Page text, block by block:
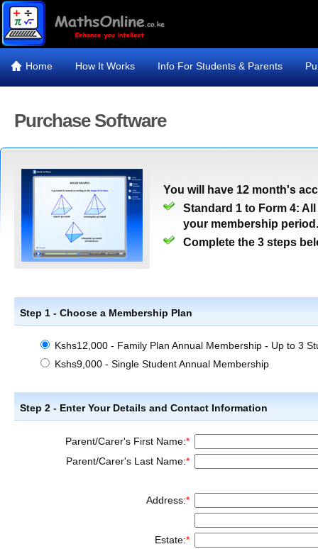
Home How It Works Info For Students & Parents
Purchase Software
You will have 12 month's
Standard 1 to Form 4:
your membership period.
Complete the 3 steps
Step 1 - Choose a Membership Plan
Kshs12,000 - Family Plan Annual Membership - Up to 3
Kshs9,000 - Single Student Annual Membership
Step 2 - Enter Your Details and Contact Information
Parent/Carer's First Name:*
Parent/Carer's Last Name:*
Address:*
Estate:*